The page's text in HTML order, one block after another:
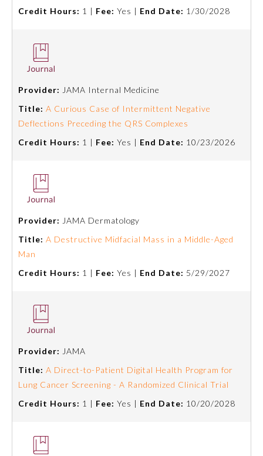
Allergy and Immunology
Anesthesiology
Dermatology
Emergency Medicine
Family Medicine
Internal Medicine
Medical Genetics and
Genomics
Neurological Surgery
Credit Hours: 1 | Fee: Yes | End Date: 1/30/2028
Provider: JAMA Internal Medicine
Title: A Curious Case of Intermittent Negative
Deflections Preceding the QRS Complexes
Credit Hours: 1 | Fee: Yes | End Date: 10/23/2026
Provider: JAMA Dermatology
Title: A Destructive Midfacial Mass in a Middle-Aged
Man
Credit Hours: 1 | Fee: Yes | End Date: 5/29/2027
Provider: JAMA
Title: A Direct-to-Patient Digital Health Program for
Lung Cancer Screening - A Randomized Clinical Trial
Credit Hours: 1 | Fee: Yes | End Date: 10/20/2028